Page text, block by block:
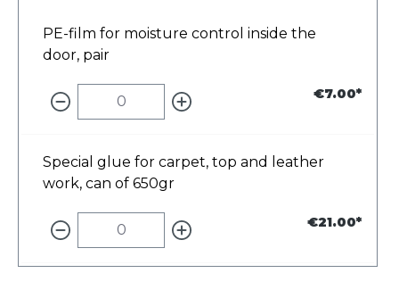
PE-film for moisture control inside the
door, pair
€7.00*
Special glue for carpet, top and leather
work, can of 650gr
€21.00*